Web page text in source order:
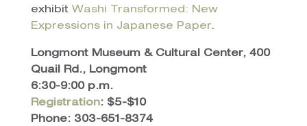
exhibit Washi Transformed: New
Expressions in Japanese Paper.
Longmont Museum & Cultural Center, 400
Quail Rd., Longmont
6:30-9:00 p.m.
Registration: $5-$10
Phone: 303-651-8374